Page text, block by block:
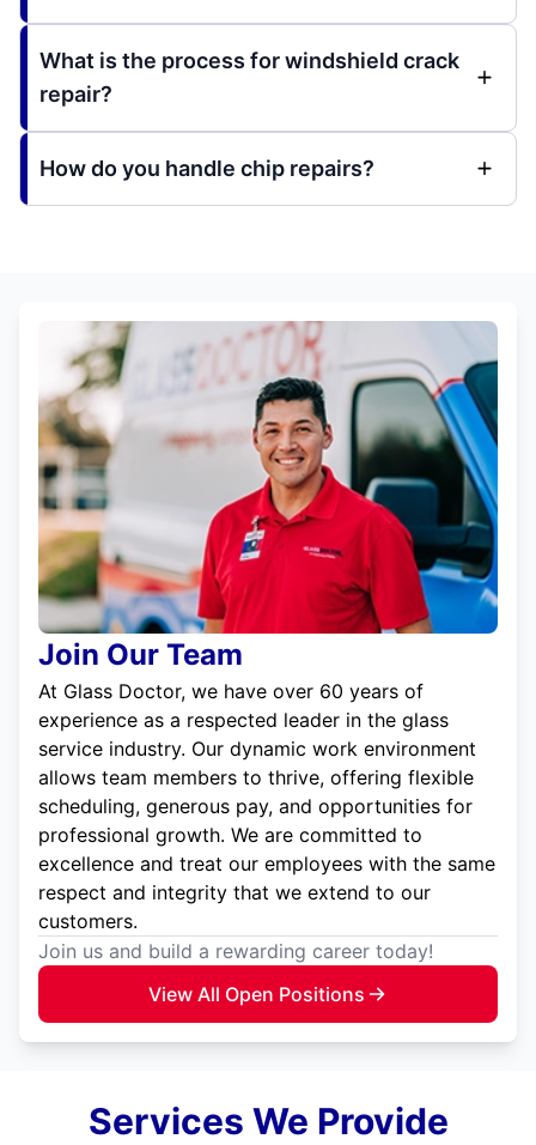
What is the process for windshield crack
repair?
How do you handle chip repairs?
Join Our Team
At Glass Doctor, we have over 60 years of
experience as a respected leader in the glass
service industry. Our dynamic work environment
allows team members to thrive, offering flexible
scheduling, generous pay, and opportunities for
professional growth. We are committed to
excellence and treat our employees with the same
respect and integrity that we extend to our
customers.
Join us and build a rewarding career today!
View All Open Positions
Services We Provide